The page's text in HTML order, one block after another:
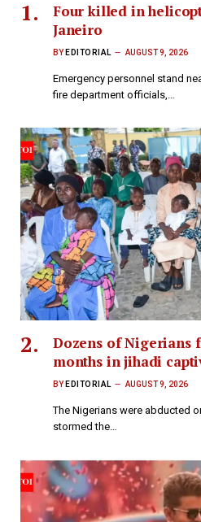
Four killed in
Janeiro
BY EDITORIAL AUGUST 9, 2026
Emergency personnel stand
fire department officials,…
Dozens of Nigerians
months in jihadi
BY EDITORIAL AUGUST 9, 2026
The Nigerians were abducted
stormed the…